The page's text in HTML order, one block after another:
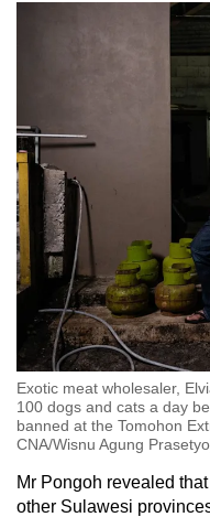
Exotic meat wholesaler,
100 dogs and cats a day
banned at the Tomohon
CNA/Wisnu Agung
Mr Pongoh revealed
other Sulawesi